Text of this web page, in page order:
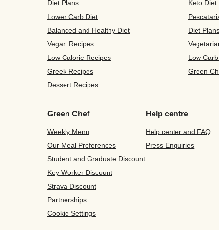
Diet Plans
Keto Diet
Lower Carb Diet
Balanced and Healthy Diet
Diet
Vegan Recipes
Low Calorie Recipes
Low
Greek Recipes
Green
Dessert Recipes
Green Chef
Weekly Menu
Our Meal Preferences
Student and Graduate Discount
Key Worker Discount
Strava Discount
Partnerships
Cookie Settings
Help centre
Help center and FAQ
Press Enquiries